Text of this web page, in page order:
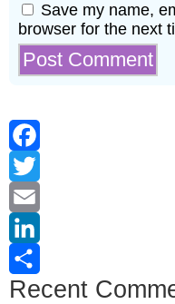
Save my name,
browser for the next
Facebook
Twitter
Email
LinkedIn
Share
Recent